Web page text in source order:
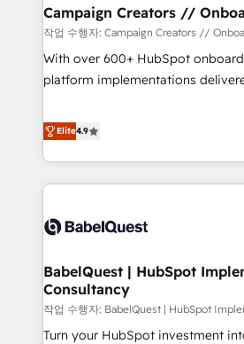
migration et intégration des
Développement des interfaces
Configuration de la plateforme HubSpot 📈
de rapports et tableaux de bord 🤝 Book Process &
Campaign Creators //
작업 수행자: Campaign Creators //
With over 600+ HubSpot
platform implementations
replatform, and scale smarter. We
CRM and CMS migrations and
like Salesforce, NetSuite, Zoho,
Dynamics, Wix, WordPress and
architectures that accelerate
implementation. - Pre-built and
your full tech stack. - Custom
full-funnel automation. -
and lead nurturing sequences. -
Elite4.9
BabelQuest | HubSpot
Consultancy
작업 수행자: BabelQuest | HubSpot
Turn your HubSpot investment